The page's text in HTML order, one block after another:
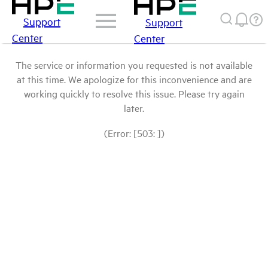
Support
Center
Support
Center
The service or information you requested is not available
at this time. We apologize for this inconvenience and are
working quickly to resolve this issue. Please try again
later.
(Error: [503: ])